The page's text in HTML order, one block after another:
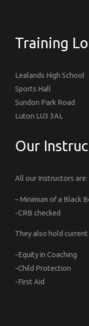
Training
Lealands High School
Sports Hall
Sundon Park Road
Luton LU3 3AL
Our
All our Instructors are:
– Minimum of a Black
-CRB checked
They also hold
-Equity in Coaching
-Child Protection
-First Aid